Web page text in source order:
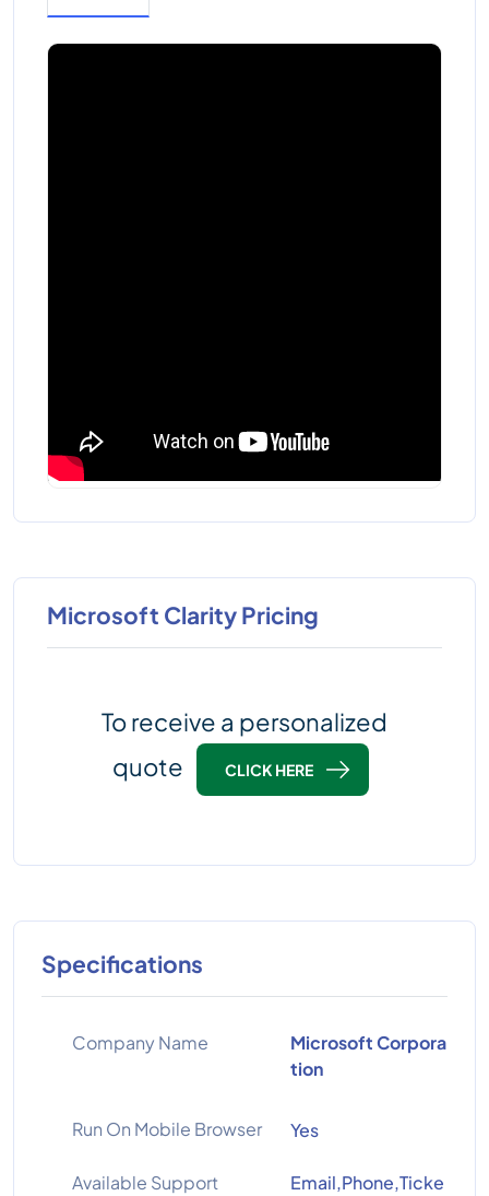
Microsoft Clarity Pricing
To receive a personalized
quote
CLICK HERE
Specifications
Company Name
Microsoft Corpora
tion
Run On Mobile Browser Yes
Available Support
Email,Phone,Ticke